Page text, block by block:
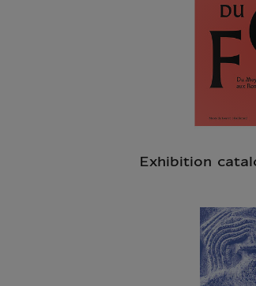
Exhibition